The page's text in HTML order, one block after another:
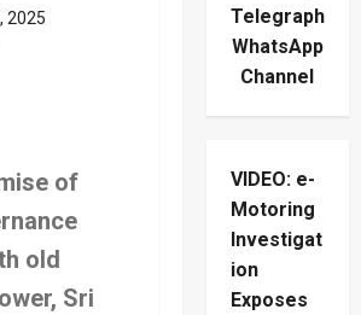
2025
of
old
Sri
Telegraph
WhatsApp
Channel
VIDEO: e-
Motoring
Investigat
ion
Exposes